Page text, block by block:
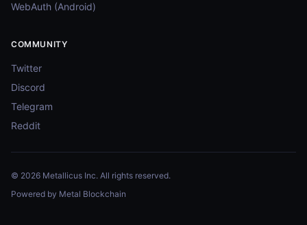
WebAuth (Android)
COMMUNITY
Twitter
Discord
Telegram
Reddit
© 2026 Metallicus Inc. All rights reserved.
Powered by Metal Blockchain